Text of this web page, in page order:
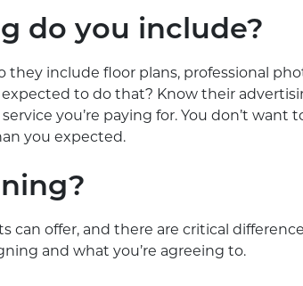
do you include?
include floor plans, professional
to do that? Know their
you’re paying for. You don’t want
you expected.
can offer, and there are critical
and what you’re agreeing to.